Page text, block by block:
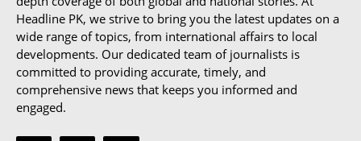
Headline PK, we strive to bring you the latest updates on a
wide range of topics, from international affairs to local
developments. Our dedicated team of journalists is
committed to providing accurate, timely, and
comprehensive news that keeps you informed and
engaged.